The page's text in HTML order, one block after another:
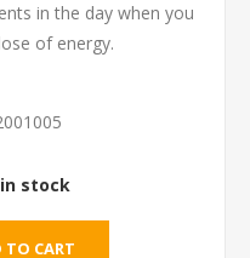
in the day when you
of energy.
in stock